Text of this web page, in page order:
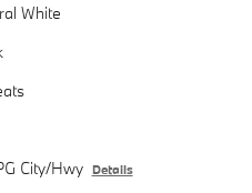
White
City/Hwy Details